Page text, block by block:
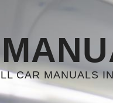
CAR MANUALS